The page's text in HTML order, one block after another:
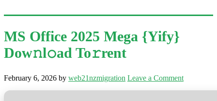
MS Office 2025 Mega {Yify}
Dow𝚗l𝚘ad To𝚛rent
February 6, 2026 by web21nzmigration Leave a Comment